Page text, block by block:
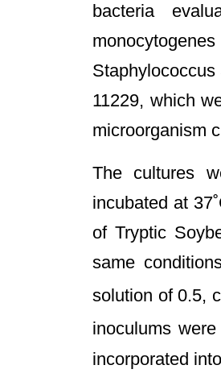
bacteria
11229, which
microorganism
The cultures
incubated at
of Tryptic
same
solution of 0.5,
inoculums
incorporated